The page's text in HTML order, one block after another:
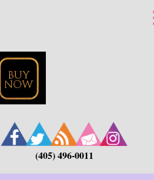
(405) 496-0011